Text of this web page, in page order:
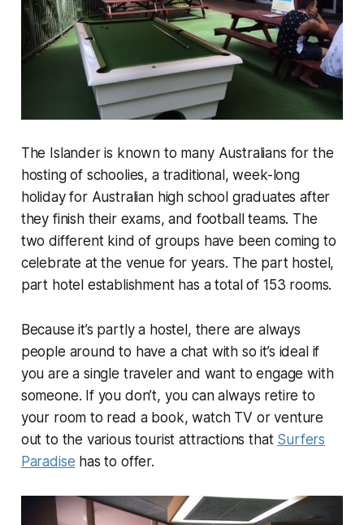
The Islander is known to many Australians for the
hosting of schoolies, a traditional, week-long
holiday for Australian high school graduates after
they finish their exams, and football teams. The
two different kind of groups have been coming to
celebrate at the venue for years. The part hostel,
part hotel establishment has a total of 153 rooms.
Because it’s partly a hostel, there are always
people around to have a chat with so it’s ideal if
you are a single traveler and want to engage with
someone. If you don’t, you can always retire to
your room to read a book, watch TV or venture
out to the various tourist attractions that Surfers
Paradise has to offer.